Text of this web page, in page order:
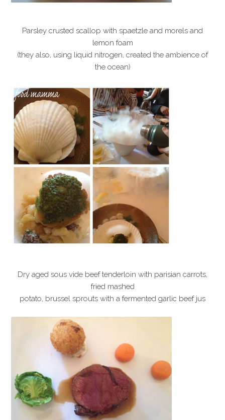
Parsley crusted scallop with spaetzle and morels and
lemon foam
(they also, using liquid nitrogen, created the ambience of
the ocean)
Dry aged sous vide beef tenderloin with parisian carrots,
fried mashed
potato, brussel sprouts with a fermented garlic beef jus